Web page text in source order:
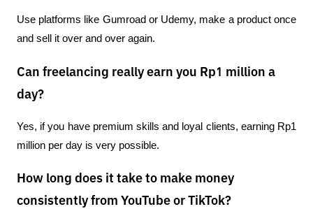
Use platforms like Gumroad or Udemy, make a product once
and sell it over and over again.
Can freelancing really earn you Rp1 million a
day?
Yes, if you have premium skills and loyal clients, earning Rp1
million per day is very possible.
How long does it take to make money
consistently from YouTube or TikTok?